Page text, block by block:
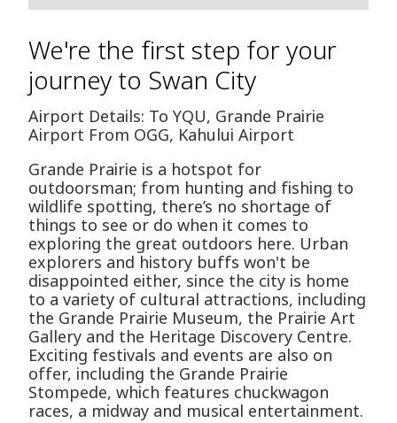
We're the first step for your
journey to Swan City
Airport Details: To YQU, Grande Prairie
Airport From OGG, Kahului Airport
Grande Prairie is a hotspot for
outdoorsman; from hunting and fishing to
wildlife spotting, there’s no shortage of
things to see or do when it comes to
exploring the great outdoors here. Urban
explorers and history buffs won't be
disappointed either, since the city is home
to a variety of cultural attractions, including
the Grande Prairie Museum, the Prairie Art
Gallery and the Heritage Discovery Centre.
Exciting festivals and events are also on
offer, including the Grande Prairie
Stompede, which features chuckwagon
races, a midway and musical entertainment.